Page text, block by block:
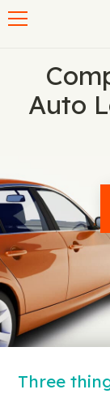
Auto
Three